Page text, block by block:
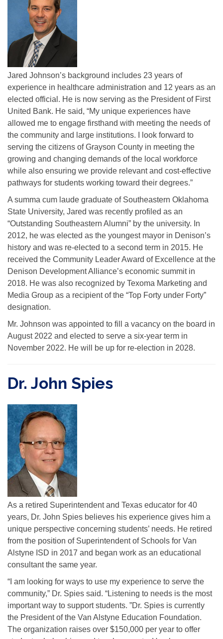
Jared Johnson’s background includes 23 years of
experience in healthcare administration and 12 years as an
elected official. He is now serving as the President of First
United Bank. He said, “My unique experiences have
allowed me to engage firsthand with meeting the needs of
the community and large institutions. I look forward to
serving the citizens of Grayson County in meeting the
growing and changing demands of the local workforce
while also ensuring we provide relevant and cost-effective
pathways for students working toward their degrees.”
A summa cum laude graduate of Southeastern Oklahoma
State University, Jared was recently profiled as an
“Outstanding Southeastern Alumni” by the university. In
2012, he was elected as the youngest mayor in Denison’s
history and was re-elected to a second term in 2015. He
received the Community Leader Award of Excellence at the
Denison Development Alliance’s economic summit in
2018. He was also recognized by Texoma Marketing and
Media Group as a recipient of the “Top Forty under Forty”
designation.
Mr. Johnson was appointed to fill a vacancy on the board in
August 2022 and elected to serve a six-year term in
November 2022. He will be up for re-election in 2028.
Dr. John Spies
As a retired Superintendent and Texas educator for 40
years, Dr. John Spies believes his experience gives him a
unique perspective concerning students’ needs. He retired
from the position of Superintendent of Schools for Van
Alstyne ISD in 2017 and began work as an educational
consultant the same year.
“I am looking for ways to use my experience to serve the
community,” Dr. Spies said. “Listening to needs is the most
important way to support students. ”Dr. Spies is currently
the President of the Van Alstyne Education Foundation.
The organization raises over $150,000 per year to offer